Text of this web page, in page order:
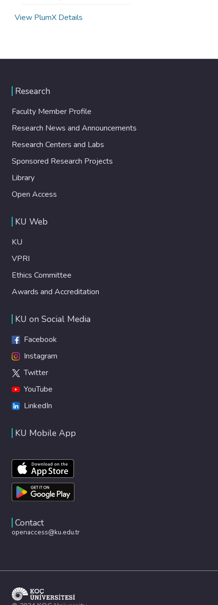
View PlumX Details
Research
Faculty Member Profile
Research News and Announcements
Research Centers and Labs
Sponsored Research Projects
Library
Open Access
KU Web
KU
VPRI
Ethics Committee
Awards and Accreditation
KU on Social Media
Facebook
Instagram
Twitter
YouTube
LinkedIn
KU Mobile App
Contact
openaccess@ku.edu.tr